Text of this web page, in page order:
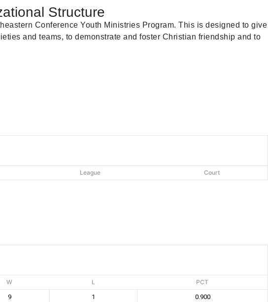
Structure
Conference Youth Ministries Program. This is designed to give
and teams, to demonstrate and foster Christian friendship and to
League Court
W L
PCT
9 1
0.900